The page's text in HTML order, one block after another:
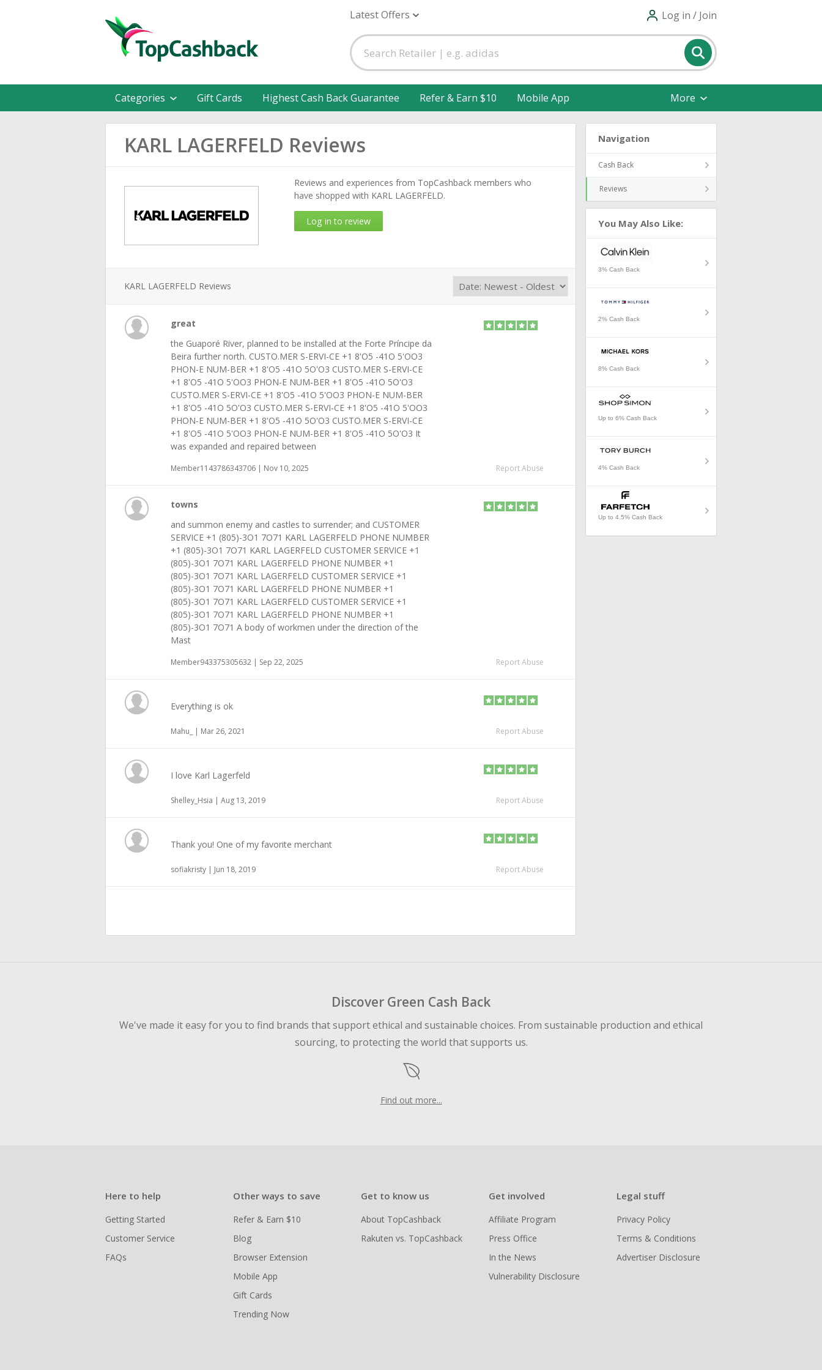
Latest Offers Log in / Join
Categories Gift Cards Highest Cash Back Guarantee Refer & Earn $10 Mobile App More
KARL LAGERFELD Reviews
Reviews and experiences from TopCashback members who
have shopped with KARL LAGERFELD.
Log in to review
KARL LAGERFELD Reviews
great
the Guaporé River, planned to be installed at the Forte Príncipe da
Beira further north. CUSTO.MER S-ERVI-CE +1 8'O5 -41O 5'OO3
PHON-E NUM-BER +1 8'O5 -41O 5O'O3 CUSTO.MER S-ERVI-CE
+1 8'O5 -41O 5'OO3 PHON-E NUM-BER +1 8'O5 -41O 5O'O3
CUSTO.MER S-ERVI-CE +1 8'O5 -41O 5'OO3 PHON-E NUM-BER
+1 8'O5 -41O 5O'O3 CUSTO.MER S-ERVI-CE +1 8'O5 -41O 5'OO3
PHON-E NUM-BER +1 8'O5 -41O 5O'O3 CUSTO.MER S-ERVI-CE
+1 8'O5 -41O 5'OO3 PHON-E NUM-BER +1 8'O5 -41O 5O'O3 It
was expanded and repaired between
Member1143786343706 | Nov 10, 2025 Report Abuse
towns
and summon enemy and castles to surrender; and CUSTOMER
SERVICE +1 (805)-3O1 7O71 KARL LAGERFELD PHONE NUMBER
+1 (805)-3O1 7O71 KARL LAGERFELD CUSTOMER SERVICE +1
(805)-3O1 7O71 KARL LAGERFELD PHONE NUMBER +1
(805)-3O1 7O71 KARL LAGERFELD CUSTOMER SERVICE +1
(805)-3O1 7O71 KARL LAGERFELD PHONE NUMBER +1
(805)-3O1 7O71 KARL LAGERFELD CUSTOMER SERVICE +1
(805)-3O1 7O71 KARL LAGERFELD PHONE NUMBER +1
(805)-3O1 7O71 A body of workmen under the direction of the
Mast
Member943375305632 | Sep 22, 2025 Report Abuse
Everything is ok
Mahu_ | Mar 26, 2021 Report Abuse
I love Karl Lagerfeld
Shelley_Hsia | Aug 13, 2019 Report Abuse
Thank you! One of my favorite merchant
sofiakristy | Jun 18, 2019 Report Abuse
Navigation
Cash Back
Reviews
You May Also Like:
3% Cash Back
2% Cash Back
8% Cash Back
Up to 6% Cash Back
4% Cash Back
Up to 4.5% Cash Back
Discover Green Cash Back
We've made it easy for you to find brands that support ethical and sustainable choices. From sustainable production and ethical
sourcing, to protecting the world that supports us.
Find out more...
Here to help
Getting Started
Customer Service
FAQs
Other ways to save
Refer & Earn $10
Blog
Browser Extension
Mobile App
Gift Cards
Trending Now
Get to know us
About TopCashback
Rakuten vs. TopCashback
Get involved
Affiliate Program
Press Office
In the News
Vulnerability Disclosure
Legal stuff
Privacy Policy
Terms & Conditions
Advertiser Disclosure